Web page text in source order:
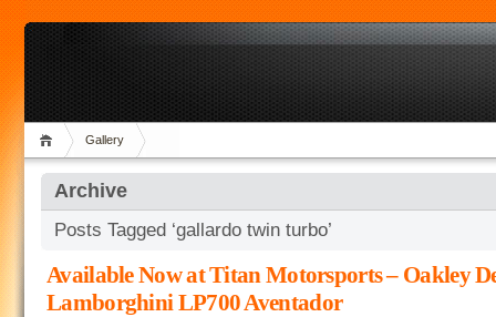
Gallery
Archive
Posts Tagged ‘gallardo twin turbo’
Available Now at Titan Motorsports – Oakley
Lamborghini LP700 Aventador